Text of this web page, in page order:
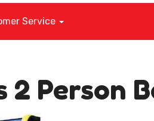
Service
2 Person